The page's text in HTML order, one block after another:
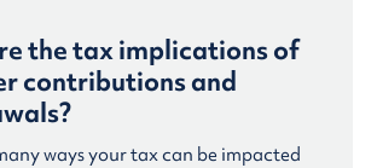
the tax implications of
contributions and
ways your tax can be impacted